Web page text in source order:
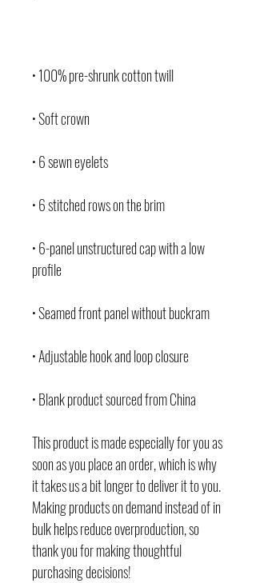
• 100% pre-shrunk cotton twill
• Soft crown
• 6 sewn eyelets
• 6 stitched rows on the brim
• 6-panel unstructured cap with a low
profile
• Seamed front panel without buckram
• Adjustable hook and loop closure
• Blank product sourced from China
This product is made especially for you as
soon as you place an order, which is why
it takes us a bit longer to deliver it to you.
Making products on demand instead of in
bulk helps reduce overproduction, so
thank you for making thoughtful
purchasing decisions!